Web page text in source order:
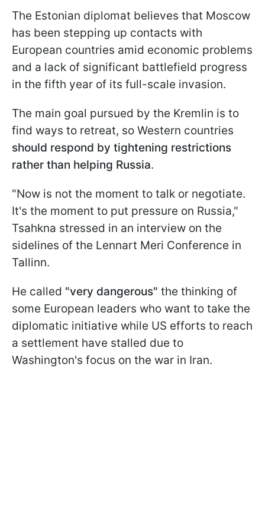
The Estonian diplomat believes that Moscow
has been stepping up contacts with
European countries amid economic problems
and a lack of significant battlefield progress
in the fifth year of its full-scale invasion.
The main goal pursued by the Kremlin is to
find ways to retreat, so Western countries
should respond by tightening restrictions
rather than helping Russia.
"Now is not the moment to talk or negotiate.
It's the moment to put pressure on Russia,"
Tsahkna stressed in an interview on the
sidelines of the Lennart Meri Conference in
Tallinn.
He called "very dangerous" the thinking of
some European leaders who want to take the
diplomatic initiative while US efforts to reach
a settlement have stalled due to
Washington's focus on the war in Iran.